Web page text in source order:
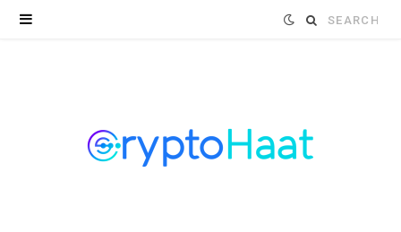
Search